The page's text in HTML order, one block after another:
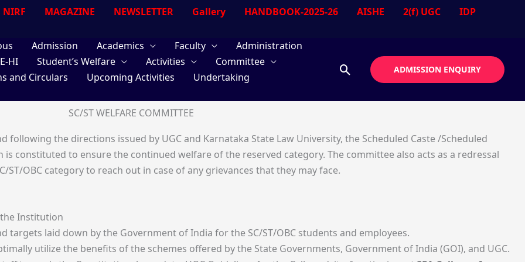
NIRF MAGAZINE NEWSLETTER Gallery HANDBOOK-2025-26 AISHE 2(f) UGC
IDP
Admission Academics Faculty
Administration
HI Student’s Welfare Activities
Committee
and Circulars Upcoming Activities
Undertaking
Search ADMISSION ENQUIRY
SC/ST WELFARE COMMITTEE
the directions issued by UGC and Karnataka State Law University, the Scheduled Caste /Scheduled
constituted to ensure the continued welfare of the reserved category. The committee also acts as a redressal
OBC category to reach out in case of any grievances that they may face.
Institution
targets laid down by the Government of India for the SC/ST/OBC students and employees.
utilize the benefits of the schemes offered by the State Governments, Government of India (GOI), and UGC.